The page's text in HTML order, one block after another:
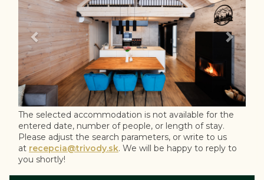
The selected accommodation is not available for the
entered date, number of people, or length of stay.
Please adjust the search parameters, or write to us
at recepcia@trivody.sk. We will be happy to reply to
you shortly!